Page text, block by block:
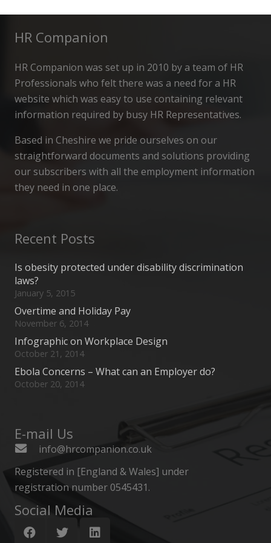
HR Companion
HR Companion was set up in 2010 by a team of HR
Professionals who felt there was a need for a HR
website which was easy to use containing relevant
information required by busy HR Representatives.
Based in Cheshire we pride ourselves on our
straightforward documents and solutions providing
our subscribers with all the employment information
they need in one place.
Recent Posts
Is obesity protected under disability discrimination
laws?
January 5, 2015
Overtime and Holiday Pay
November 6, 2014
Infographic on Workplace Design
October 21, 2014
Ebola Concerns – What can an Employer do?
October 20, 2014
E-mail Us
info@hrcompanion.co.uk
Registered in [England & Wales] under
registration number 0545431.
Social Media